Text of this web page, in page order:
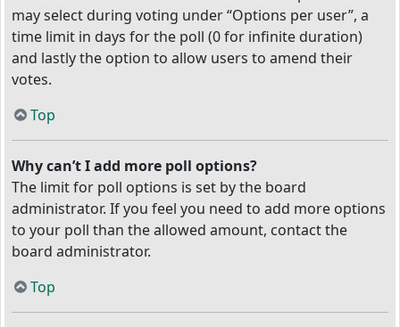
may select during voting under “Options per user”, a
time limit in days for the poll (0 for infinite duration)
and lastly the option to allow users to amend their
votes.
Top
Why can’t I add more poll options?
The limit for poll options is set by the board
administrator. If you feel you need to add more options
to your poll than the allowed amount, contact the
board administrator.
Top